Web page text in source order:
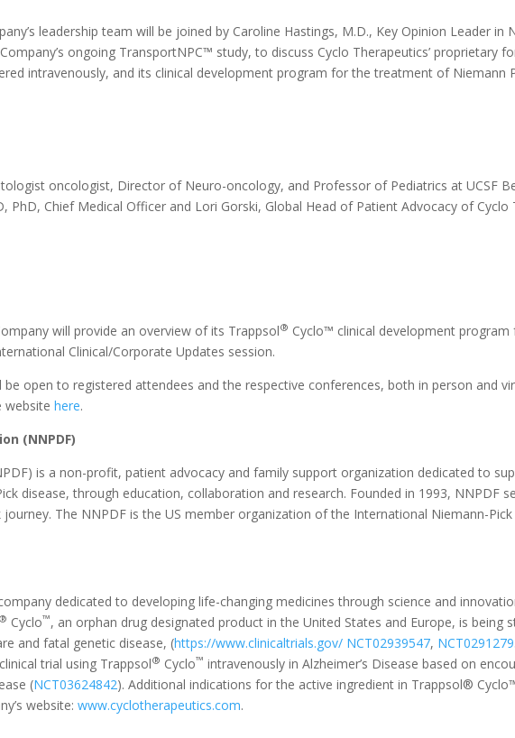
leadership team will be joined by Caroline Hastings, M.D., Key Opinion Leader in
ongoing TransportNPC™ study, to discuss Cyclo Therapeutics’ proprietary
intravenously, and its clinical development program for the treatment of Niemann
oncologist, Director of Neuro-oncology, and Professor of Pediatrics at UCSF
PhD, Chief Medical Officer and Lori Gorski, Global Head of Patient Advocacy of Cyclo
will provide an overview of its Trappsol® Cyclo™ clinical development
Clinical/Corporate Updates session.
open to registered attendees and the respective conferences, both in person and
websitehere.
(NNPDF)
is a non-profit, patient advocacy and family support organization dedicated to
disease, through education, collaboration and research. Founded in 1993, NNPDF
The NNPDF is the US member organization of the International Niemann-Pick
dedicated to developing life-changing medicines through science and
® Cyclo™, an orphan drug designated product in the United States and Europe, is being
and fatal genetic disease, (https://www.clinicaltrials.gov/ NCT02939547,
trial using Trappsol® Cyclo™ intravenously in Alzheimer’s Disease based on
(NCT03624842). Additional indications for the active ingredient in Trappsol®
website:www.cyclotherapeutics.com.